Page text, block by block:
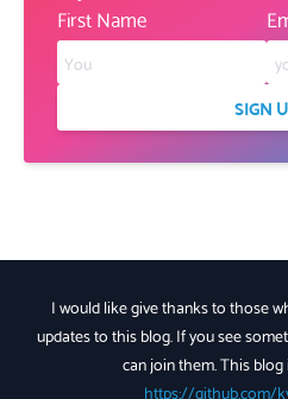
First Name
SIGN
I would like give thanks to those
updates to this blog. If you see
can join them. This
https://github.com/